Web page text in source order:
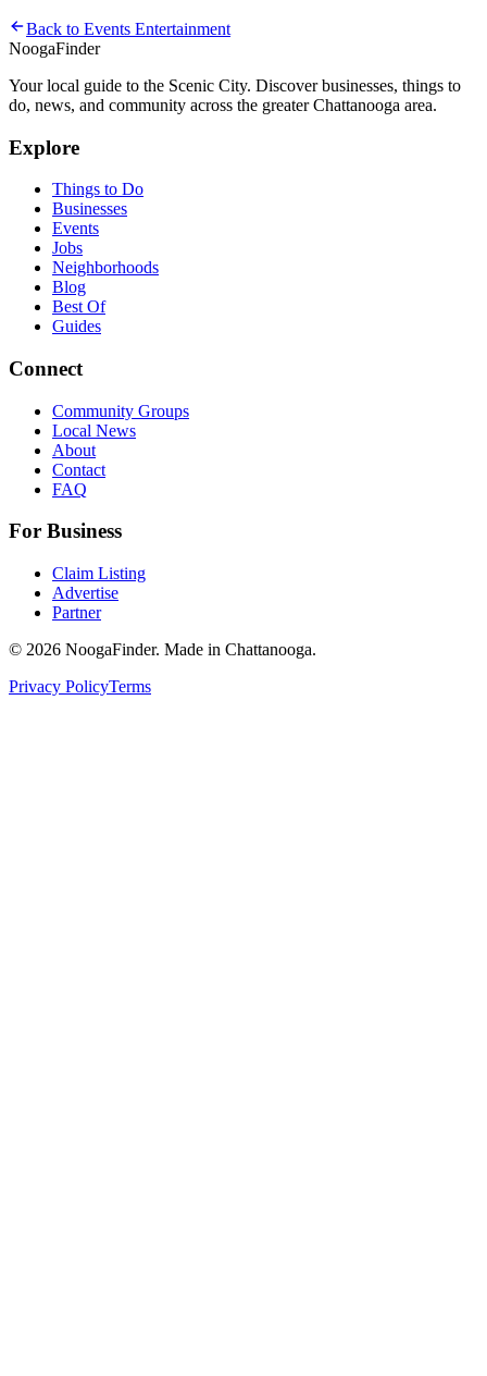
Back to Events Entertainment
NoogaFinder
Your local guide to the Scenic City. Discover businesses, things to
do, news, and community across the greater Chattanooga area.
Explore
Things to Do
Businesses
Events
Jobs
Neighborhoods
Blog
Best Of
Guides
Connect
Community Groups
Local News
About
Contact
FAQ
For Business
Claim Listing
Advertise
Partner
© 2026 NoogaFinder. Made in Chattanooga.
Privacy PolicyTerms